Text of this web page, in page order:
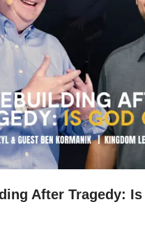
After Tragedy: Is